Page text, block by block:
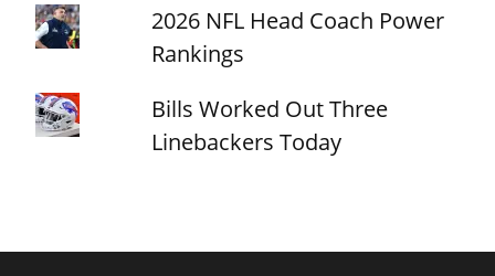
2026 NFL Head Coach Power
Rankings
Bills Worked Out Three
Linebackers Today